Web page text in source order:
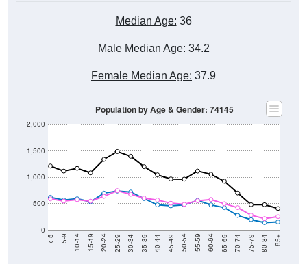
Median Age: 36
Male Median Age: 34.2
Female Median Age: 37.9
0
500
1,000
1,500
2,000
< 5 5-9 10-14 15-19 20-24 25-29 30-34 35-39 40-44 45-49 50-54 55-59 60-64 65-69 70-74 75-79 80-84 85+
Population by Age & Gender: 74145